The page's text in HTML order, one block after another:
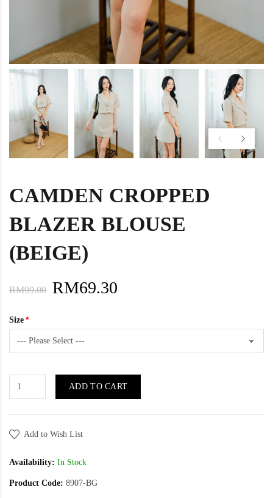
CAMDEN CROPPED
BLAZER BLOUSE
(BEIGE)
RM99.00 RM69.30
Size
ADD TO CART
Add to Wish List
Availability: In Stock
Product Code: 8907-BG